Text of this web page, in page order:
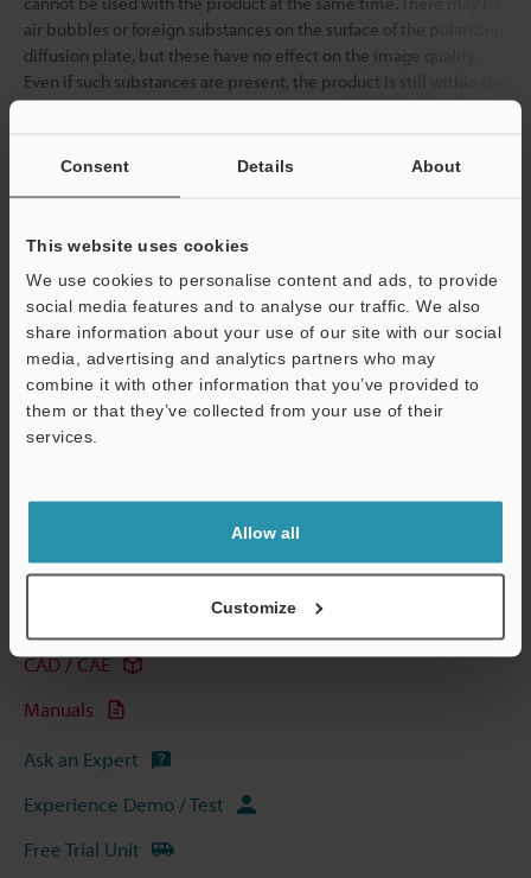
Consent Details About
This website uses cookies
We use cookies to personalise content and ads, to provide
social media features and to analyse our traffic. We also
share information about your use of our site with our social
media, advertising and analytics partners who may
combine it with other information that you’ve provided to
them or that they’ve collected from your use of their
services.
Allow all
Customize
air bubbles or foreign substances on the surface of the polarizing
diffusion plate, but these have no effect on the image quality.
Even if such substances are present, the product is still within the
inspection standards, and these substances do not indicate that
Technical Guides
CAD / CAE
Manuals
Ask an Expert
Experience Demo / Test
Free Trial Unit